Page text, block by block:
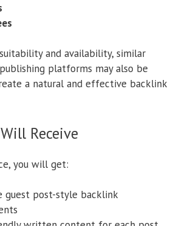
and availability, similar
platforms may also be
a natural and effective backlink
Receive
you will get:
guest post-style backlink